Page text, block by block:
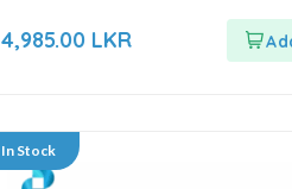
of
4,985.00 LKR
In Stock